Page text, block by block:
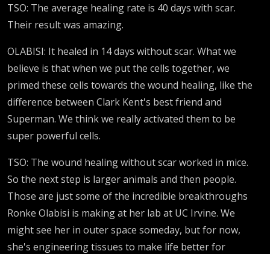
TSO: The average healing rate is 40 days with scar.
Their result was amazing.
OLABISI: It healed in 14 days without scar. What we
believe is that when we put the cells together, we
primed these cells towards the wound healing, like the
difference between Clark Kent's best friend and
Superman. We think we really activated them to be
super powerful cells.
TSO: The wound healing without scar worked in mice.
So the next step is larger animals and then people.
Those are just some of the incredible breakthroughs
Ronke Olabisi is making at her lab at UC Irvine. We
might see her in outer space someday, but for now,
she's engineering tissues to make life better for